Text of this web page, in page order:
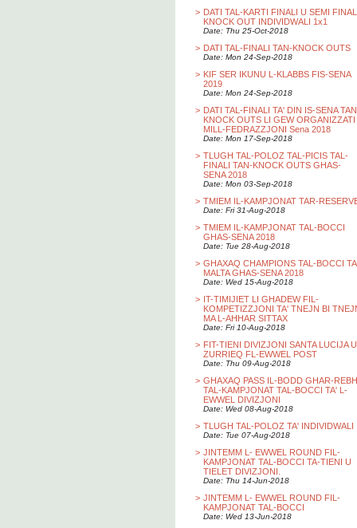
> DATI TAL-KARTI FINALI U SEMI
KNOCK OUT INDIVIDWALI 1x1
Date: Thu 25-Oct-2018
> DATI TAL-FINALI TAN-KNOCK OUTS
Date: Mon 24-Sep-2018
> KIF SER IKUNU L-KLABBS FIS-SENA
2019
Date: Mon 24-Sep-2018
> DATI TAL-FINALI TA' DIN IS-SENA
KNOCK OUTS LI GEW ORGANIZZATI
MILL-FEDRAZZJONI Sena 2018
Date: Mon 17-Sep-2018
> TLUGH TAL-POLOZ TAL-PICIS TAL-
FINALI TAN-KNOCK OUTS GHAS-
SENA 2018
Date: Mon 03-Sep-2018
> TMIEM IL-KAMPJONAT TAR-
Date: Fri 31-Aug-2018
> TMIEM IL-KAMPJONAT TAL-BOCCI
GHAS-SENA 2018
Date: Tue 28-Aug-2018
> GHAXAQ CHAMPIONS TAL-BOCCI
MALTA GHAS-SENA 2018
Date: Wed 15-Aug-2018
> IT-TIMIJIET LI GHADEW FIL-
KOMPETIZZJONI TA' TNEJN BI
MA L-AHHAR SITTAX
Date: Fri 10-Aug-2018
> FIT-TIENI DIVIZJONI SANTA LUCIJA U
ZURRIEQ FL-EWWEL POST
Date: Thu 09-Aug-2018
> GHAXAQ PASS IL-BODD GHAR-REBH
TAL-KAMPJONAT TAL-BOCCI TA' L-
EWWEL DIVIZJONI
Date: Wed 08-Aug-2018
> TLUGH TAL-POLOZ TA' INDIVIDWALI
Date: Tue 07-Aug-2018
> JINTEMM L- EWWEL ROUND FIL-
KAMPJONAT TAL-BOCCI TA-TIENI U
TIELET DIVIZJONI.
Date: Thu 14-Jun-2018
> JINTEMM L- EWWEL ROUND FIL-
KAMPJONAT TAL-BOCCI
Date: Wed 13-Jun-2018